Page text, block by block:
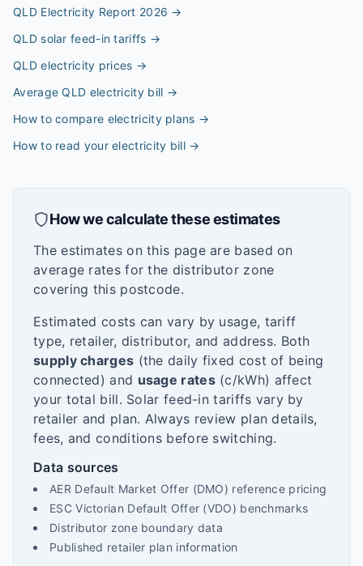
QLD Electricity Report 2026 →
QLD solar feed-in tariffs →
QLD electricity prices →
Average QLD electricity bill →
How to compare electricity plans →
How to read your electricity bill→
How we calculate these estimates
The estimates on this page are based on
average rates for the distributor zone
covering this postcode.
Estimated costs can vary by usage, tariff
type, retailer, distributor, and address. Both
supply charges (the daily fixed cost of being
connected) and usage rates(c/kWh) affect
your total bill. Solar feed-in tariffs vary by
retailer and plan. Always review plan details,
fees, and conditions before switching.
Data sources
AER Default Market Offer (DMO) reference pricing
ESC Victorian Default Offer (VDO) benchmarks
Distributor zone boundary data
Published retailer plan information